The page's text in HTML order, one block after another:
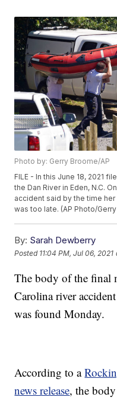
Photo by: Gerry Broome/AP
FILE - In this June 18, 2021
the Dan River in Eden, N.C.
accident said by the time
was too late. (AP Photo/
By: Sarah Dewberry
Posted 11:04 PM, Jul 06, 2021
The body of the final
Carolina river
was found Monday.
According to a
news release, the